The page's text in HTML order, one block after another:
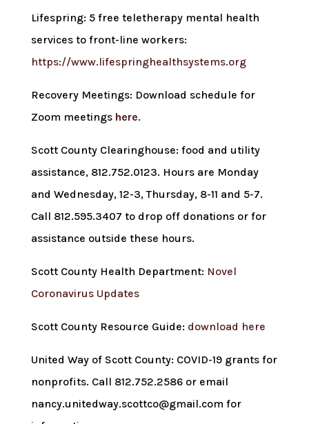
Lifespring: 5 free teletherapy mental health
services to front-line workers:
https://www.lifespringhealthsystems.org
Recovery Meetings: Download schedule for
Zoom meetings here.
Scott County Clearinghouse: food and utility
assistance, 812.752.0123. Hours are Monday
and Wednesday, 12-3, Thursday, 8-11 and 5-7.
Call 812.595.3407 to drop off donations or for
assistance outside these hours.
Scott County Health Department: Novel
Coronavirus Updates
Scott County Resource Guide: download here
United Way of Scott County: COVID-19 grants for
nonprofits. Call 812.752.2586 or email
nancy.unitedway.scottco@gmail.com for